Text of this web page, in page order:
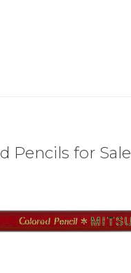
Pencils for Sale